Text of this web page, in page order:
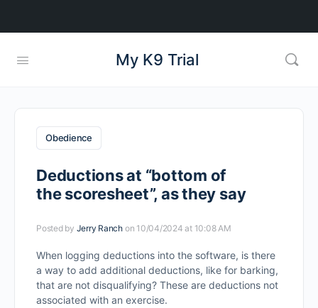
My K9 Trial
Obedience
Deductions at “bottom of
the scoresheet”, as they say
Posted by Jerry Ranch on 10/04/2024 at 10:08 AM
When logging deductions into the software, is there
a way to add additional deductions, like for barking,
that are not disqualifying? These are deductions not
associated with an exercise.